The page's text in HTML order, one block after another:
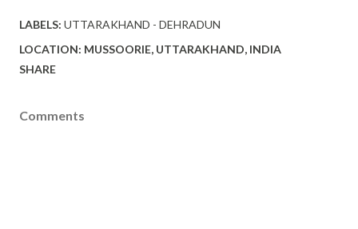
LABELS: UTTARAKHAND - DEHRADUN
LOCATION: MUSSOORIE, UTTARAKHAND, INDIA
SHARE
Comments